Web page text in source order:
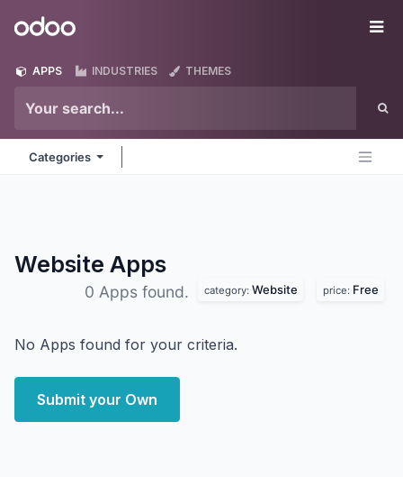
Odoo
APPS INDUSTRIES THEMES
Categories
Website Apps
0 Apps found. category: Website price: Free
No Apps found for your criteria.
Submit your Own